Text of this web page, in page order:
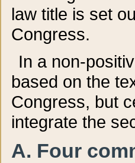
law title is set
Congress.
In a non-
based on the
Congress, but
integrate the
A. Four